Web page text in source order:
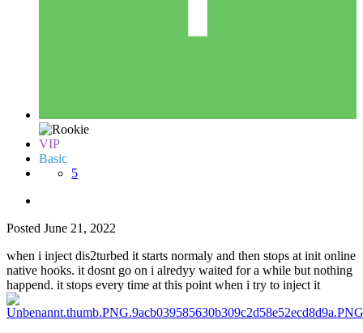
VIP
Basic
5
Posted June 21, 2022
when i inject dis2turbed it starts normaly and then stops at init online
native hooks. it dosnt go on i alredyy waited for a while but nothing
happend. it stops every time at this point when i try to inject it